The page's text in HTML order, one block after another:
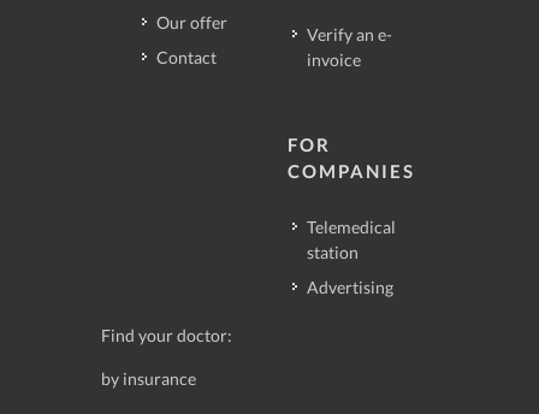
Our offer
Contact
Verify an e-
invoice
FOR
COMPANIES
Telemedical
station
Advertising
Find your doctor:
by insurance